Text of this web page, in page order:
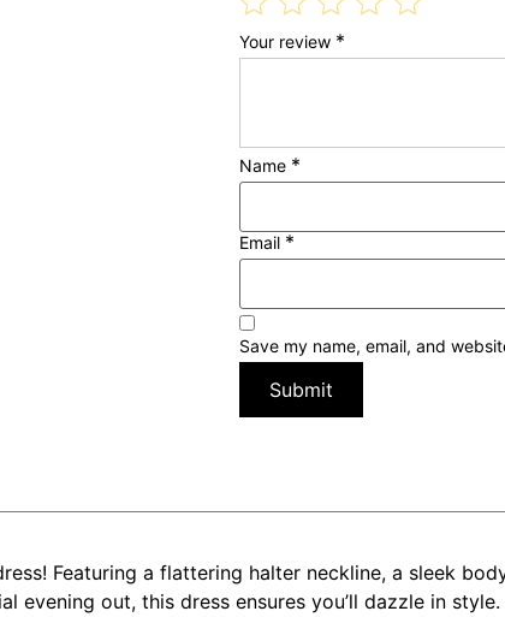
Your review *
Name *
Email *
Save my name, email, and
Featuring a flattering halter neckline, a sleek
evening out, this dress ensures you’ll dazzle in style.